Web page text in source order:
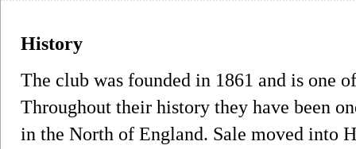
History
The club was founded in 1861 and is one
Throughout their history they have been
in the North of England. Sale moved into